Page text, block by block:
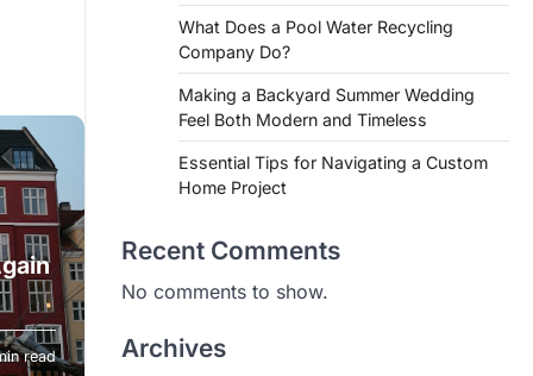
read
What Does a Pool Water Recycling
Company Do?
Making a Backyard Summer Wedding
Feel Both Modern and Timeless
Essential Tips for Navigating a Custom
Home Project
Recent Comments
No comments to show.
Archives